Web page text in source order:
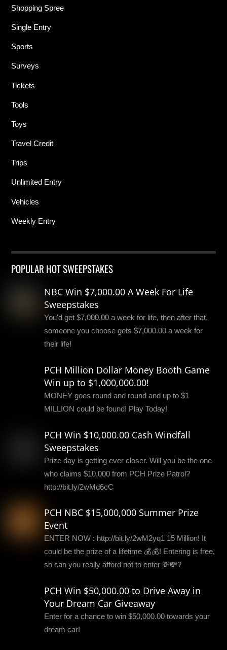
Shopping Spree
Single Entry
Sports
Surveys
Tickets
Tools
Toys
Travel Credit
Trips
Unlimited Entry
Vehicles
Weekly Entry
POPULAR HOT SWEEPSTAKES
NBC Win $7,000.00 A Week For Life
Sweepstakes
You'd get $7,000.00 a week for life, then after that,
someone you choose gets $7,000.00 a week for
their life!
PCH Million Dollar Money Booth Game
Win up to $1,000,000.00!
MONEY goes round and round and up to $1
MILLION could be found! Play Today!
PCH Win $10,000.00 Cash Windfall
Sweepstakes
Prize day is getting ever closer. Will you be the one
who claims $10,000 from PCH Prize Patrol?
http://bit.ly/2wMd6cC
PCH NBC $15,000,000 Summer Prize
Event
ENTER NOW : http://bit.ly/2wM2yq1 15 Million! It
could be the prize of a lifetime 💰💰! Entering is free,
so can you really afford not to enter 💸💸?
PCH Win $50,000.00 to Drive Away in
Your Dream Car Giveaway
Enter for a chance to win $50,000.00 towards your
dream car!